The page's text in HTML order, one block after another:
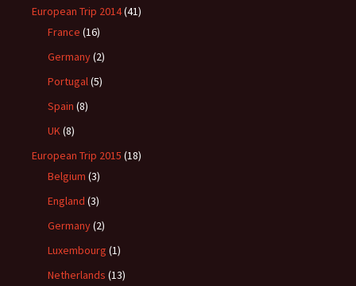
European Trip 2014(41)
France (16)
Germany(2)
Portugal(5)
Spain (8)
UK(8)
European Trip 2015 (18)
Belgium (3)
England (3)
Germany(2)
Luxembourg (1)
Netherlands (13)